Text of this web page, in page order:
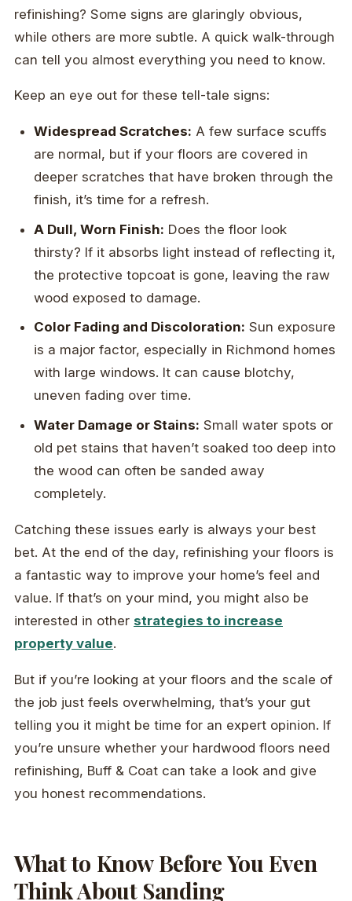
refinishing? Some signs are glaringly obvious,
while others are more subtle. A quick walk-through
can tell you almost everything you need to know.
Keep an eye out for these tell-tale signs:
Widespread Scratches: A few surface scuffs
are normal, but if your floors are covered in
deeper scratches that have broken through the
finish, it’s time for a refresh.
A Dull, Worn Finish: Does the floor look
thirsty? If it absorbs light instead of reflecting it,
the protective topcoat is gone, leaving the raw
wood exposed to damage.
Color Fading and Discoloration: Sun exposure
is a major factor, especially in Richmond homes
with large windows. It can cause blotchy,
uneven fading over time.
Water Damage or Stains: Small water spots or
old pet stains that haven’t soaked too deep into
the wood can often be sanded away
completely.
Catching these issues early is always your best
bet. At the end of the day, refinishing your floors is
a fantastic way to improve your home’s feel and
value. If that’s on your mind, you might also be
interested in other strategies to increase
property value.
But if you’re looking at your floors and the scale of
the job just feels overwhelming, that’s your gut
telling you it might be time for an expert opinion. If
you’re unsure whether your hardwood floors need
refinishing, Buff & Coat can take a look and give
you honest recommendations.
What to Know Before You Even
Think About Sanding